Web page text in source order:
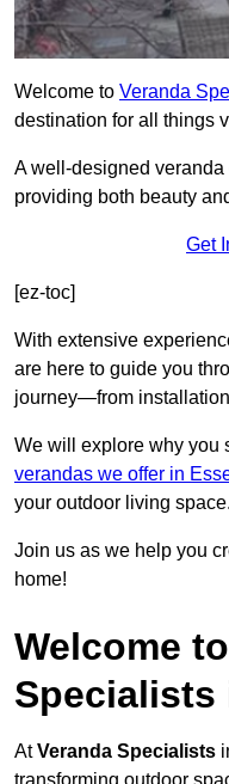
Welcome to Veranda
destination for all things
A well-designed
providing both beauty
Get
[ez-toc]
With extensive
are here to guide you
journey—from
We will explore why you
verandas we offer in
your outdoor living space.
Join us as we help you
home!
Welcome
Specialists
AtVeranda Specialists